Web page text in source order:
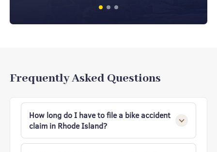
Frequently Asked Questions
How long do I have to file a bike accident
claim in Rhode Island?
Under Rhode Island’s statute of limitations,